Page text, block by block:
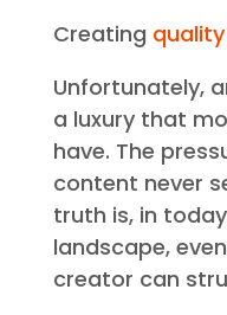
Creating
Unfortunately,
a luxury that
have. The
content never
truth is, in
landscape,
creator can